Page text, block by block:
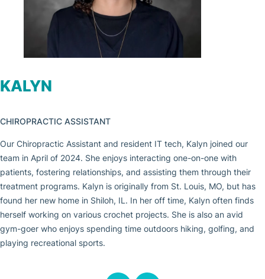
KALYN
CHIROPRACTIC ASSISTANT
Our Chiropractic Assistant and resident IT tech, Kalyn joined our
team in April of 2024. She enjoys interacting one-on-one with
patients, fostering relationships, and assisting them through their
treatment programs. Kalyn is originally from St. Louis, MO, but has
found her new home in Shiloh, IL. In her off time, Kalyn often finds
herself working on various crochet projects. She is also an avid
gym-goer who enjoys spending time outdoors hiking, golfing, and
playing recreational sports.